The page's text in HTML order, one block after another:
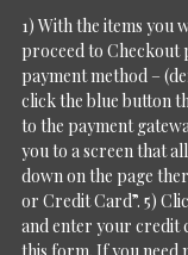
1) With the items you
proceed to Checkout
payment method –
click the blue button
to the payment
you to a screen that
down on the page
or Credit Card”. 5)
and enter your credit
this form. If you need